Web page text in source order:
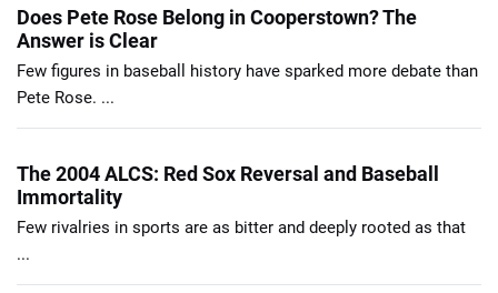
Does Pete Rose Belong in Cooperstown? The
Answer is Clear
Few figures in baseball history have sparked more debate than
Pete Rose. ...
The 2004 ALCS: Red Sox Reversal and Baseball
Immortality
Few rivalries in sports are as bitter and deeply rooted as that
...